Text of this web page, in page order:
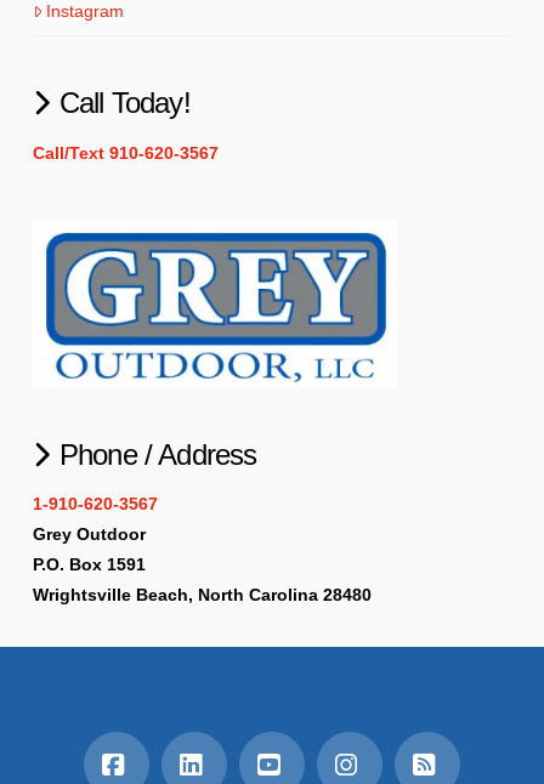
Instagram
Call Today!
Call/Text 910-620-3567
Phone / Address
1-910-620-3567
Grey Outdoor
P.O. Box 1591
Wrightsville Beach, North Carolina 28480